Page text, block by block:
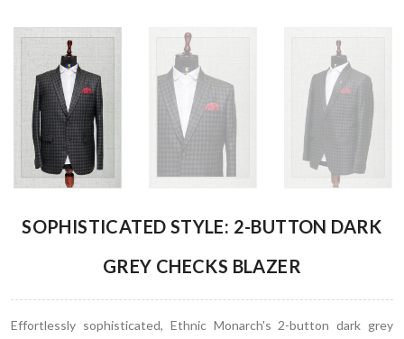
SOPHISTICATED STYLE: 2-BUTTON DARK
GREY CHECKS BLAZER
Effortlessly sophisticated, Ethnic Monarch's 2-button dark grey